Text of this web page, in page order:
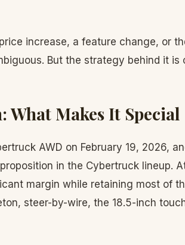
increase, a feature change, or
But the strategy behind it
What Makes It Special
AWD on February 19, 2026,
in the Cybertruck lineup.
margin while retaining most of
steer-by-wire, the 18.5-inch